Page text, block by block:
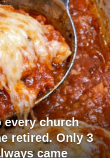
every church
retired. Only 3
came